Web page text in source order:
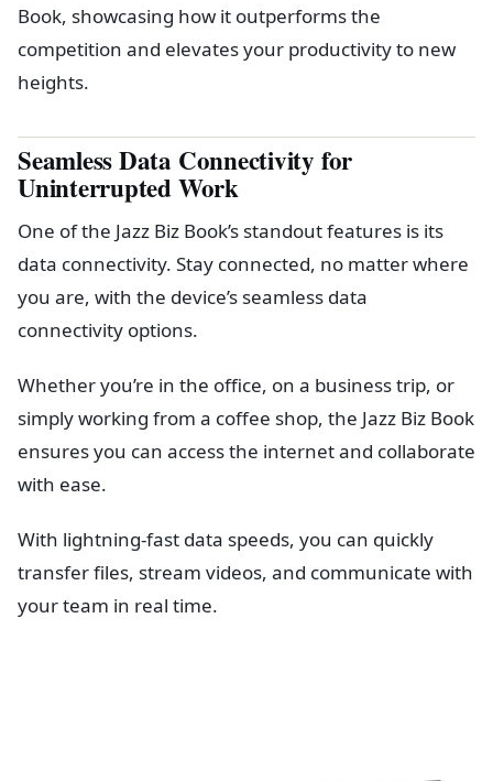
Book, showcasing how it outperforms the
competition and elevates your productivity to new
heights.
Seamless Data Connectivity for
Uninterrupted Work
One of the Jazz Biz Book’s standout features is its
data connectivity. Stay connected, no matter where
you are, with the device’s seamless data
connectivity options.
Whether you’re in the office, on a business trip, or
simply working from a coffee shop, the Jazz Biz Book
ensures you can access the internet and collaborate
with ease.
With lightning-fast data speeds, you can quickly
transfer files, stream videos, and communicate with
your team in real time.